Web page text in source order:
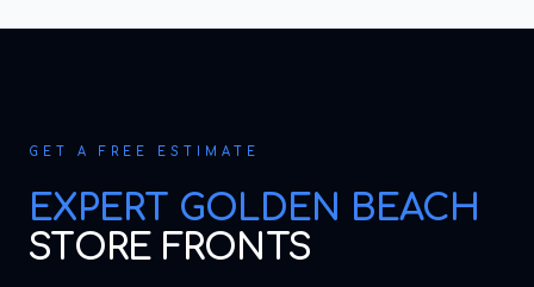
GET A FREE ESTIMATE
EXPERT GOLDEN BEACH
STORE FRONTS